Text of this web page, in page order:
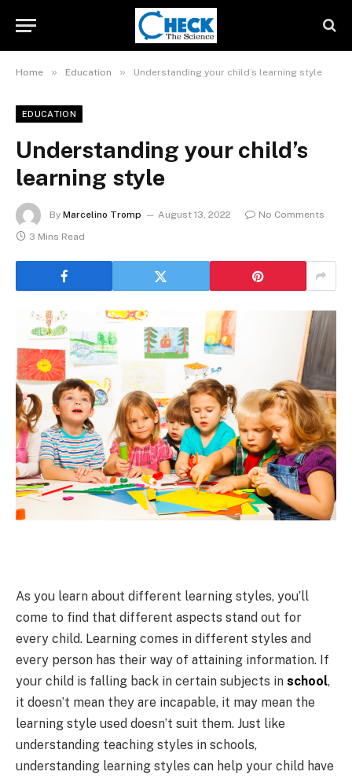
Home » Education » Understanding your child’s learning style
EDUCATION
Understanding your child’s
learning style
By Marcelino Tromp August 13, 2022
No Comments
3 Mins Read
As you learn about different learning styles, you’ll
come to find that different aspects stand out for
every child. Learning comes in different styles and
every person has their way of attaining information. If
your child is falling back in certain subjects in school,
it doesn’t mean they are incapable, it may mean the
learning style used doesn’t suit them. Just like
understanding teaching styles in schools,
understanding learning styles can help your child have